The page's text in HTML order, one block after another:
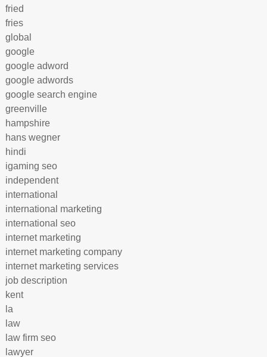
fried
fries
global
google
google adword
google adwords
google search engine
greenville
hampshire
hans wegner
hindi
igaming seo
independent
international
international marketing
international seo
internet marketing
internet marketing company
internet marketing services
job description
kent
la
law
law firm seo
lawyer